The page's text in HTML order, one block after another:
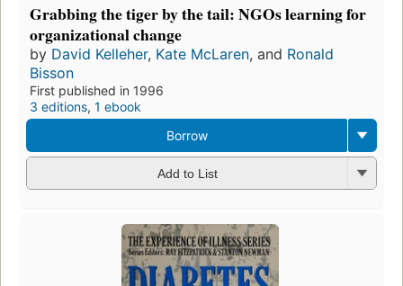
Grabbing the tiger by the tail: NGOs learning for
organizational change
by David Kelleher, Kate McLaren, and Ronald
Bisson
First published in 1996
3 editions, 1 ebook
Borrow
Add to List